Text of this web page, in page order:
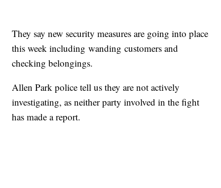
They say new security measures are going into place
this week including wanding customers and
checking belongings.
Allen Park police tell us they are not actively
investigating, as neither party involved in the fight
has made a report.